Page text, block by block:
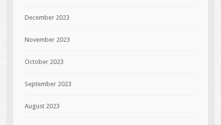
December 2023
November 2023
October 2023
September 2023
August 2023